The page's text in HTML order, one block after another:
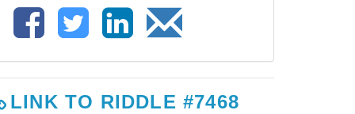
LINK TO RIDDLE #7468